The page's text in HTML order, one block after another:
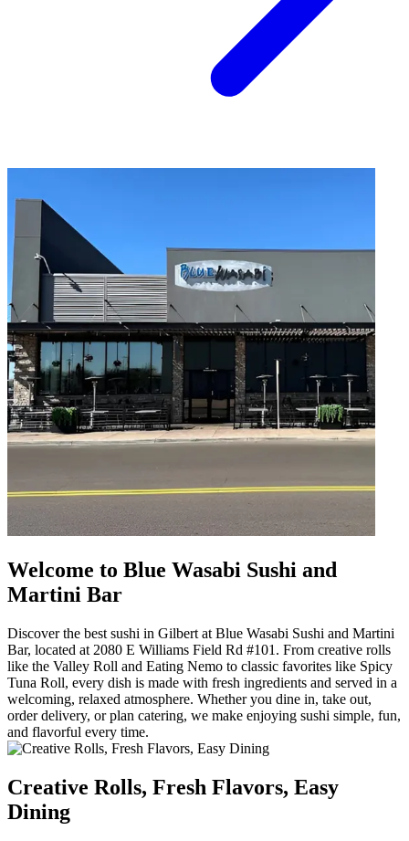
Welcome to Blue Wasabi Sushi and
Martini Bar
Discover the best sushi in Gilbert at Blue Wasabi Sushi and Martini
Bar, located at 2080 E Williams Field Rd #101. From creative rolls
like the Valley Roll and Eating Nemo to classic favorites like Spicy
Tuna Roll, every dish is made with fresh ingredients and served in a
welcoming, relaxed atmosphere. Whether you dine in, take out,
order delivery, or plan catering, we make enjoying sushi simple, fun,
and flavorful every time.
Creative Rolls, Fresh Flavors, Easy
Dining